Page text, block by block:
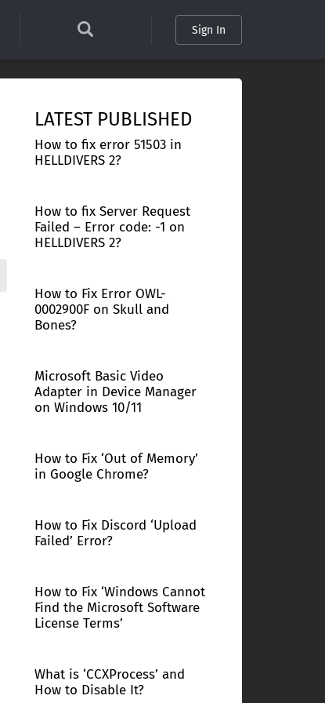
Sign In
LATEST PUBLISHED
How to fix error 51503 in
HELLDIVERS 2?
How to fix Server Request
Failed – Error code: -1 on
HELLDIVERS 2?
How to Fix Error OWL-
0002900F on Skull and
Bones?
Microsoft Basic Video
Adapter in Device Manager
on Windows 10/11
How to Fix ‘Out of Memory’
in Google Chrome?
How to Fix Discord ‘Upload
Failed’ Error?
How to Fix ‘Windows Cannot
Find the Microsoft Software
License Terms’
What is ‘CCXProcess’ and
How to Disable It?